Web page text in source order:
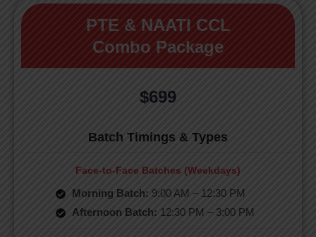
PTE & NAATI CCL
Combo Package
$699
Batch Timings & Types
Face-to-Face Batches (Weekdays)
Morning Batch: 9:00 AM – 12:30 PM
Afternoon Batch: 12:30 PM – 3:00 PM